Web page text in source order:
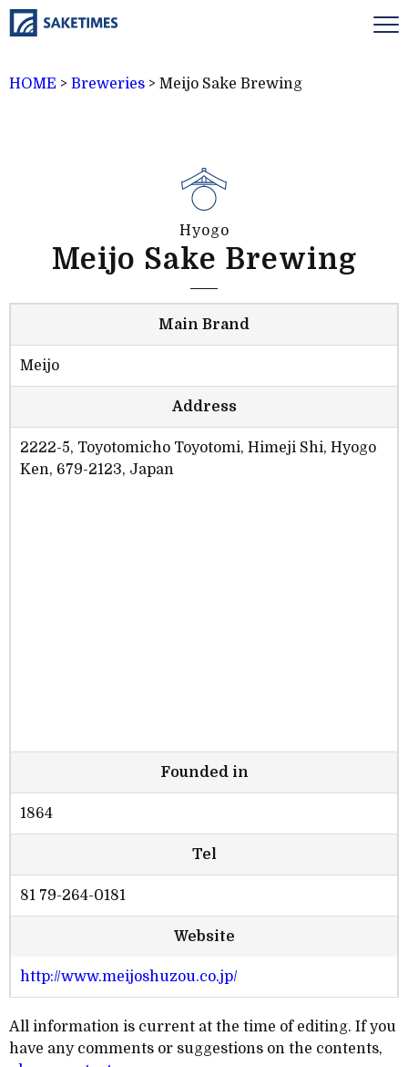
HOME > Breweries > Meijo Sake Brewing
Hyogo
Meijo Sake Brewing
Main Brand
Meijo
Address
2222-5, Toyotomicho Toyotomi, Himeji Shi, Hyogo
Ken, 679-2123, Japan
Founded in
1864
Tel
81 79-264-0181
Website
http://www.meijoshuzou.co.jp/
All information is current at the time of editing. If you
have any comments or suggestions on the contents,